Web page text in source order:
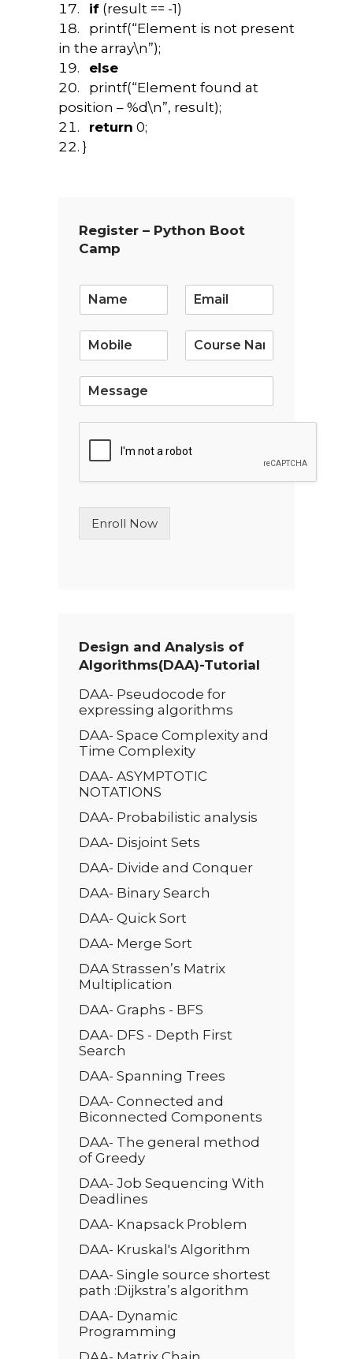
if (result == -1)
printf(“Element is not present
in the array\n”);
else
printf(“Element found at
position – %d\n”, result);
return 0;
}
Register – Python Boot
Camp
m
L
n
T
Enroll Now
Design and Analysis of
Algorithms(DAA)-Tutorial
DAA- Pseudocode for
expressing algorithms
DAA- Space Complexity and
Time Complexity
DAA- ASYMPTOTIC
NOTATIONS
DAA- Probabilistic analysis
DAA- Disjoint Sets
DAA- Divide and Conquer
DAA- Binary Search
DAA- Quick Sort
DAA- Merge Sort
DAA Strassen’s Matrix
Multiplication
DAA- Graphs - BFS
DAA- DFS - Depth First
Search
DAA- Spanning Trees
DAA- Connected and
Biconnected Components
DAA- The general method
of Greedy
DAA- Job Sequencing With
Deadlines
DAA- Knapsack Problem
DAA- Kruskal's Algorithm
DAA- Single source shortest
path :Dijkstra’s algorithm
DAA- Dynamic
Programming